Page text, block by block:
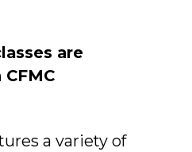
are
a variety of